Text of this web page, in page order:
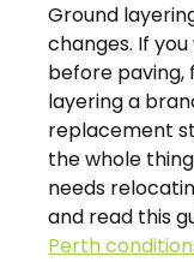
Ground
changes. If
before paving,
layering a
replacement
the whole
needs
and read this
Perth